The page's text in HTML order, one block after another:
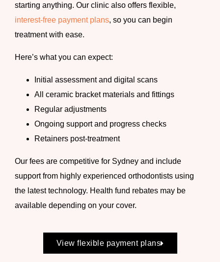
starting anything. Our clinic also offers flexible,
interest-free payment plans, so you can begin
treatment with ease.
Here’s what you can expect:
Initial assessment and digital scans
All ceramic bracketmaterials and fittings
Regular adjustments
Ongoing support and progress checks
Retainers post-treatment
Our fees are competitive for Sydney and include
support from highly experienced orthodontists using
the latest technology. Health fund rebates may be
available depending on your cover.
View flexible payment plans